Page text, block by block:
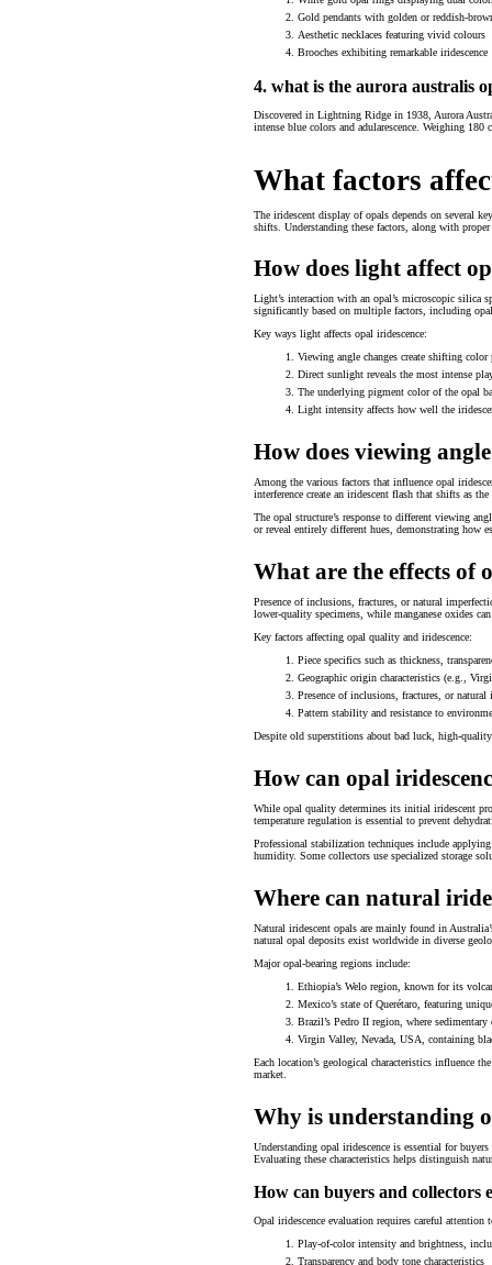
Gold pendants with golden or reddish-
Aesthetic necklaces featuring vivid colours
Brooches exhibiting remarkable iridescence
4. what is the aurora australis
Discovered in Lightning Ridge in 1938, Aurora
intense blue colors and adularescence. Weighing
What factors
The iridescent display of opals depends on several
shifts. Understanding these factors, along with
How does light affect
Light’s interaction with an opal’s microscopic silica
significantly based on multiple factors, including
Key ways light affects opal iridescence:
Viewing angle changes create shifting
Direct sunlight reveals the most intense
The underlying pigment color of the opal
Light intensity affects how well the
How does viewing
Among the various factors that influence opal
interference create an iridescent flash that shifts as
The opal structure’s response to different viewing
or reveal entirely different hues, demonstrating how
What are the effects of
Presence of inclusions, fractures, or natural
lower-quality specimens, while manganese oxides
Key factors affecting opal quality and iridescence:
Piece specifics such as thickness,
Geographic origin characteristics (e.g.,
Presence of inclusions, fractures, or
Pattern stability and resistance to
Despite old superstitions about bad luck, high-
How can opal
While opal quality determines its initial iridescent
temperature regulation is essential to prevent
Professional stabilization techniques include
humidity. Some collectors use specialized storage
Where can natural
Natural iridescent opals are mainly found in
natural opal deposits exist worldwide in diverse
Major opal-bearing regions include:
Ethiopia’s Welo region, known for its
Mexico’s state of Querétaro, featuring
Brazil’s Pedro II region, where
Virgin Valley, Nevada, USA, containing
Each location’s geological characteristics influence
market.
Why is understanding
Understanding opal iridescence is essential for
Evaluating these characteristics helps distinguish
How can buyers and collectors
Opal iridescence evaluation requires careful
Play-of-color intensity and brightness,
Transparency and body tone characteristics